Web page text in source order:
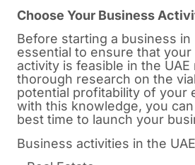
Choose Your Business
Before starting a business in
essential to ensure that
activity is feasible in the
thorough research on the
potential profitability of your
with this knowledge, you
best time to launch your
Business activities in the